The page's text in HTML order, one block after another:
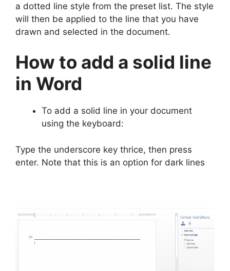
a dotted line style from the preset list. The style
will then be applied to the line that you have
drawn and selected in the document.
How to add a solid line
in Word
To add a solid line in your document
using the keyboard:
Type the underscore key thrice, then press
enter. Note that this is an option for dark lines